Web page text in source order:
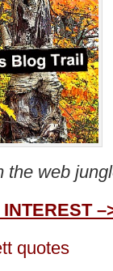
the web
quotes